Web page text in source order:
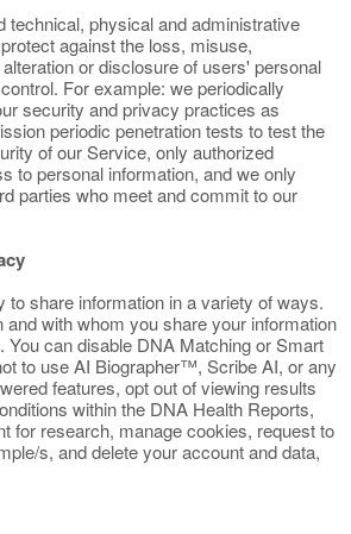
technical, physical and administrative
against the loss, misuse,
or disclosure of users' personal
For example: we periodically
security and privacy practices as
periodic penetration tests to test the
of our Service, only authorized
to personal information, and we only
parties who meet and commit to our
to share information in a variety of ways.
and with whom you share your information
You can disable DNA Matching or Smart
to use AI Biographer™, Scribe AI, or any
features, opt out of viewing results
within the DNA Health Reports,
for research, manage cookies, request to
s, and delete your account and data,